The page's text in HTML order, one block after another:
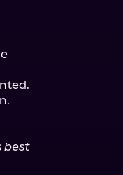
best